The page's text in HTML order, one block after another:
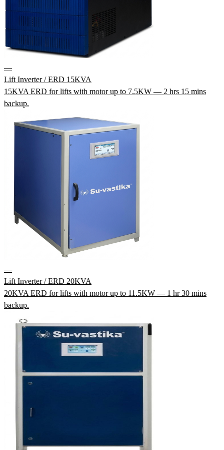
—
Lift Inverter / ERD 15KVA
15KVA ERD for lifts with motor up to 7.5KW — 2 hrs 15 mins
backup.
—
Lift Inverter / ERD 20KVA
20KVA ERD for lifts with motor up to 11.5KW — 1 hr 30 mins
backup.